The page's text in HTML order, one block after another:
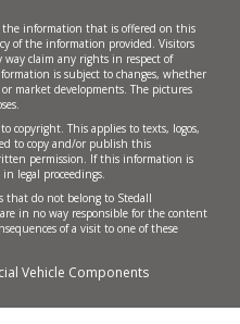
the information that is offered on this
of the information provided. Visitors
claim any rights in respect of
is subject to changes, whether
market developments. The pictures
copyright. This applies to texts, logos,
to copy and/or publish this
permission. If this information is
legal proceedings.
that do not belong to Stedall
in no way responsible for the content
of a visit to one of these
Vehicle Components